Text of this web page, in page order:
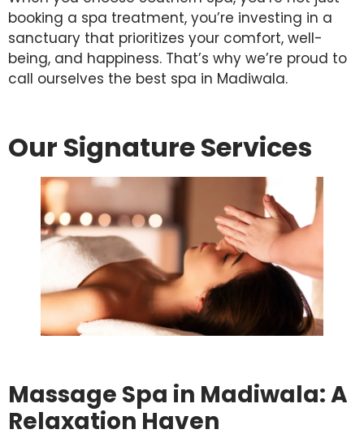
booking a spa treatment, you’re investing in a
sanctuary that prioritizes your comfort, well-
being, and happiness. That’s why we’re proud to
call ourselves the best spa in Madiwala.
Our Signature Services
Massage Spa in Madiwala: A
Relaxation Haven